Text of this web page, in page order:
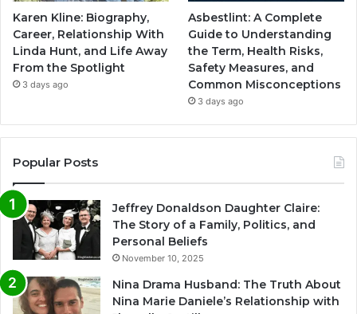
Karen Kline: Biography,
Career, Relationship With
Linda Hunt, and Life Away
From the Spotlight
3 days ago
Asbestlint: A Complete
Guide to Understanding
the Term, Health Risks,
Safety Measures, and
Common Misconceptions
3 days ago
Popular Posts
Jeffrey Donaldson Daughter Claire:
The Story of a Family, Politics, and
Personal Beliefs
November 10, 2025
Nina Drama Husband: The Truth About
Nina Marie Daniele’s Relationship with